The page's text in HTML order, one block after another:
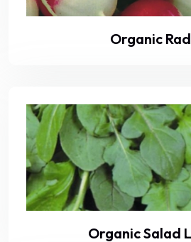
Organic
Organic Salad